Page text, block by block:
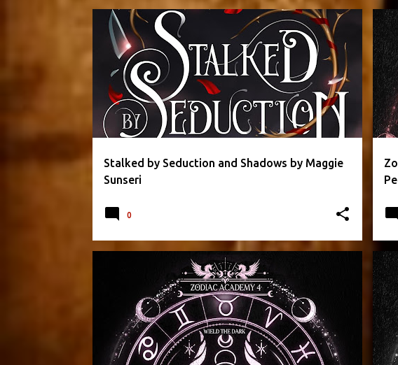
Stalked by Seduction and Shadows by Maggie
Sunseri
DARK FANTASY ETERNAL OBSESSION SERIES HORROR
MAGGIE SUNSERI ROMANCE +
ROMANTIC
0
CAROLINE PECKHAM FANTASY PARANORMAL